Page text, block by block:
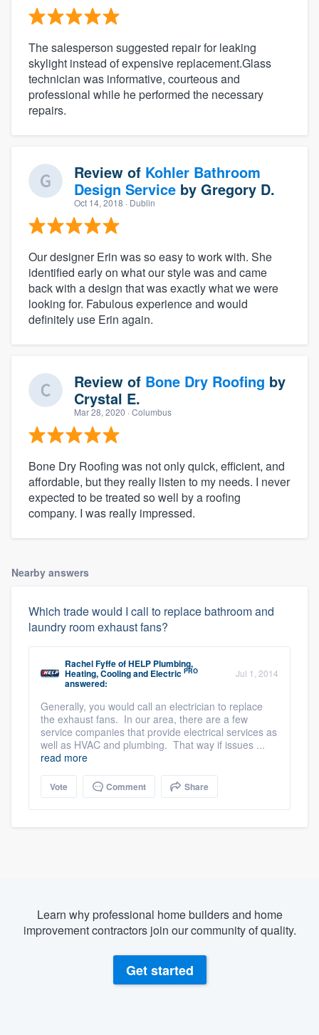
The salesperson suggested repair for leaking
skylight instead of expensive replacement.Glass
technician was informative, courteous and
professional while he performed the necessary
repairs.
Review of Kohler Bathroom
Design Service by Gregory D.
Oct 14, 2018 · Dublin
Our designer Erin was so easy to work with. She
identified early on what our style was and came
back with a design that was exactly what we were
looking for. Fabulous experience and would
definitely use Erin again.
Review of Bone Dry Roofing by
Crystal E.
Mar 28, 2020 · Columbus
Bone Dry Roofing was not only quick, efficient, and
affordable, but they really listen to my needs. I never
expected to be treated so well by a roofing
company. I was really impressed.
Nearby answers
Which trade would I call to replace bathroom and
laundry room exhaust fans?
Rachel FyffeofHELP Plumbing,
Heating, Cooling and Electric PRO
answered:
Jul 1, 2014
Generally, you would call an electrician to replace
the exhaust fans. In our area, there are a few
service companies that provide electrical services as
well as HVAC and plumbing. That way if issues ...
read more
Vote Comment Share
Learn why professional home builders and home
improvement contractors join our community of quality.
Get started